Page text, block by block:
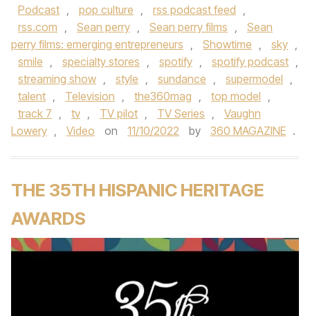
Podcast , pop culture , rss podcast feed ,
rss.com , Sean perry , Sean perry films ,
Sean
perry films: emerging entrepreneurs , Showtime , sky ,
smile , specialty stores , spotify , spotify podcast ,
streaming show , style , sundance , supermodel ,
talent , Television , the360mag , top model ,
track 7 , tv , TV pilot , TV Series ,
Vaughn
Lowery , Video on 11/10/2022 by 360 MAGAZINE .
THE 35TH HISPANIC HERITAGE
AWARDS